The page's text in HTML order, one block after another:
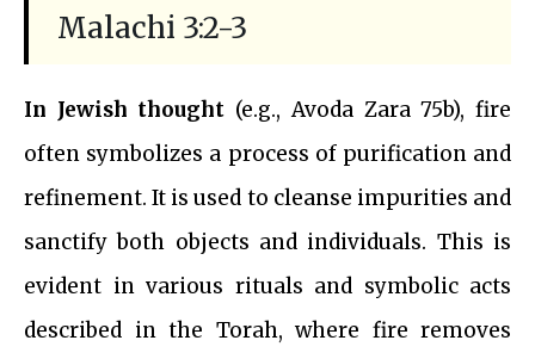
Malachi 3:2-3
In Jewish thought (e.g., Avoda Zara 75b), fire
often symbolizes a process of purification and
refinement. It is used to cleanse impurities and
sanctify both objects and individuals. This is
evident in various rituals and symbolic acts
described in the Torah, where fire removes